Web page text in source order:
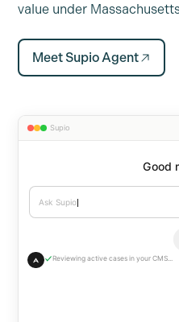
value under
Meet Supio Agent